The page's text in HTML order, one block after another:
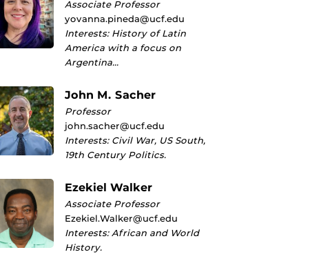
Associate Professor
yovanna.pineda@ucf.edu
Interests: History of Latin
America with a focus on
Argentina…
John M. Sacher
Professor
john.sacher@ucf.edu
Interests: Civil War, US South,
19th Century Politics.
Ezekiel Walker
Associate Professor
Ezekiel.Walker@ucf.edu
Interests: African and World
History.